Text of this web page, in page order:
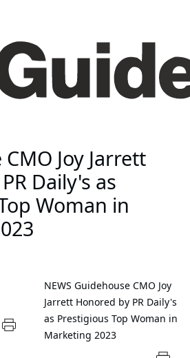
Joy Jarrett
Daily's as
Woman in
NEWS Guidehouse CMO Joy
Jarrett Honored by PR Daily's
as Prestigious Top Woman in
Marketing 2023